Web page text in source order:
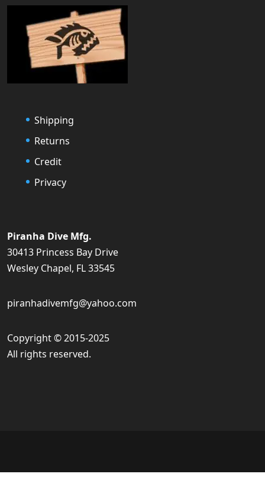
Shipping
Returns
Credit
Privacy
Piranha Dive Mfg.
30413 Princess Bay Drive
Wesley Chapel, FL 33545
piranhadivemfg@yahoo.com
Copyright © 2015-2025
All rights reserved.